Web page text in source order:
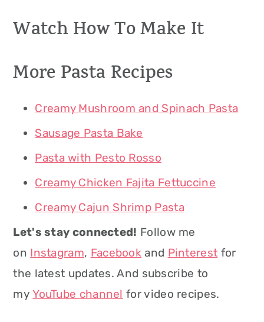
Watch How To Make It
More Pasta Recipes
Creamy Mushroom and Spinach Pasta
Sausage Pasta Bake
Pasta with Pesto Rosso
Creamy Chicken Fajita Fettuccine
Creamy Cajun Shrimp Pasta
Let's stay connected! Follow me
on Instagram, Facebook and Pinterest for
the latest updates. And subscribe to
myYouTube channel for video recipes.